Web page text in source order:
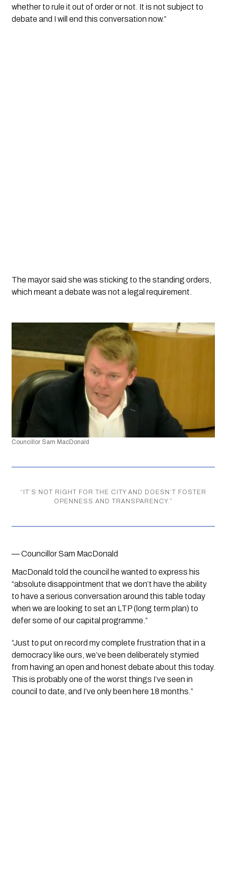
whether to rule it out of order or not. It is not subject to
debate and I will end this conversation now.”
The mayor said she was sticking to the standing orders,
which meant a debate was not a legal requirement.
Councillor Sam MacDonald
“ IT’S NOT RIGHT FOR THE CITY AND DOESN’T FOSTER
OPENNESS AND TRANSPARENCY. ”
— Councillor Sam MacDonald
MacDonald told the council he wanted to express his
“absolute disappointment that we don’t have the ability
to have a serious conversation around this table today
when we are looking to set an LTP (long term plan) to
defer some of our capital programme.”
“Just to put on record my complete frustration that in a
democracy like ours, we’ve been deliberately stymied
from having an open and honest debate about this today.
This is probably one of the worst things I’ve seen in
council to date, and I’ve only been here 18 months.”